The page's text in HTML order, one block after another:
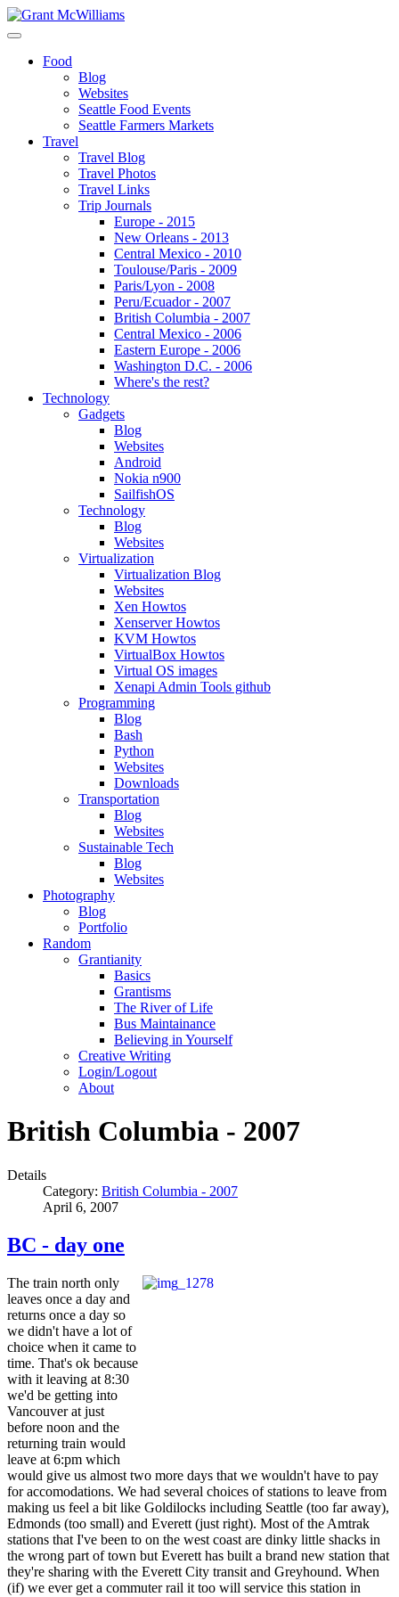
Food
Blog
Websites
Seattle Food Events
Seattle Farmers Markets
Travel
Travel Blog
Travel Photos
Travel Links
Trip Journals
Europe - 2015
New Orleans - 2013
Central Mexico - 2010
Toulouse/Paris - 2009
Paris/Lyon - 2008
Peru/Ecuador - 2007
British Columbia - 2007
Central Mexico - 2006
Eastern Europe - 2006
Washington D.C. - 2006
Where's the rest?
Technology
Gadgets
Blog
Websites
Android
Nokia n900
SailfishOS
Technology
Blog
Websites
Virtualization
Virtualization Blog
Websites
Xen Howtos
Xenserver Howtos
KVM Howtos
VirtualBox Howtos
Virtual OS images
Xenapi Admin Tools github
Programming
Blog
Bash
Python
Websites
Downloads
Transportation
Blog
Websites
Sustainable Tech
Blog
Websites
Photography
Blog
Portfolio
Random
Grantianity
Basics
Grantisms
The River of Life
Bus Maintainance
Believing in Yourself
Creative Writing
Login/Logout
About
British Columbia - 2007
Details
Category: British Columbia - 2007
April 6, 2007
BC - day one
The train north only
leaves once a day and
returns once a day so
we didn't have a lot of
choice when it came to
time. That's ok because
with it leaving at 8:30
we'd be getting into
Vancouver at just
before noon and the
returning train would
leave at 6:pm which
would give us almost two more days that we wouldn't have to pay
for accomodations. We had several choices of stations to leave from
making us feel a bit like Goldilocks including Seattle (too far away),
Edmonds (too small) and Everett (just right). Most of the Amtrak
stations that I've been to on the west coast are dinky little shacks in
the wrong part of town but Everett has built a brand new station that
they're sharing with the Everett City transit and Greyhound. When
(if) we ever get a commuter rail it too will service this station in